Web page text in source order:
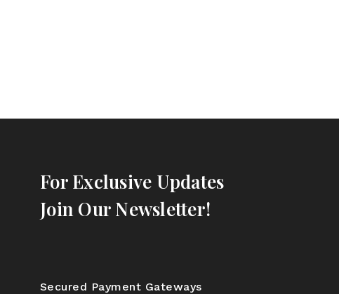
For Exclusive Updates
Join Our Newsletter!
Secured Payment Gateways